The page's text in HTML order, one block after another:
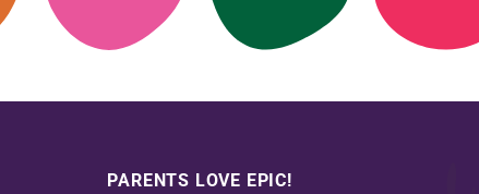
PARENTS LOVE EPIC!